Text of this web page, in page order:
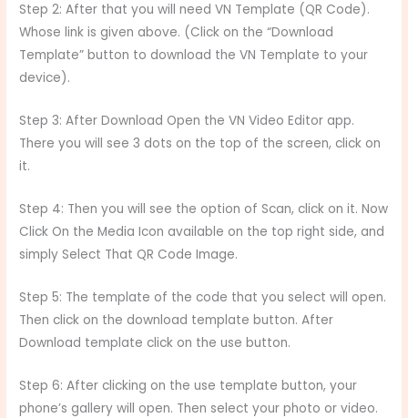
Step 2: After that you will need VN Template (QR Code).
Whose link is given above. (Click on the “Download
Template” button to download the VN Template to your
device).
Step 3: After Download Open the VN Video Editor app.
There you will see 3 dots on the top of the screen, click on
it.
Step 4: Then you will see the option of Scan, click on it. Now
Click On the Media Icon available on the top right side, and
simply Select That QR Code Image.
Step 5: The template of the code that you select will open.
Then click on the download template button. After
Download template click on the use button.
Step 6: After clicking on the use template button, your
phone’s gallery will open. Then select your photo or video.